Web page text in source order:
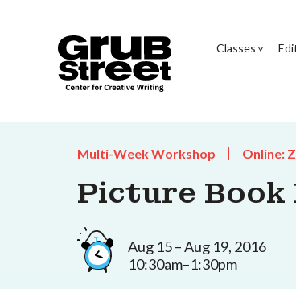
Classes
Multi-Week Workshop Online:
Picture Book
Aug 15 – Aug 19, 2016
10:30am–1:30pm